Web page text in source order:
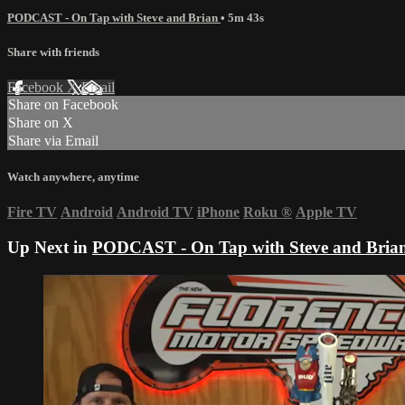
PODCAST - On Tap with Steve and Brian • 5m 43s
Share with friends
Facebook XEmail
Share on Facebook
Share on X
Share via Email
Watch anywhere, anytime
Fire TV Android Android TV iPhone Roku ® Apple TV
Up Next in PODCAST - On Tap with Steve and